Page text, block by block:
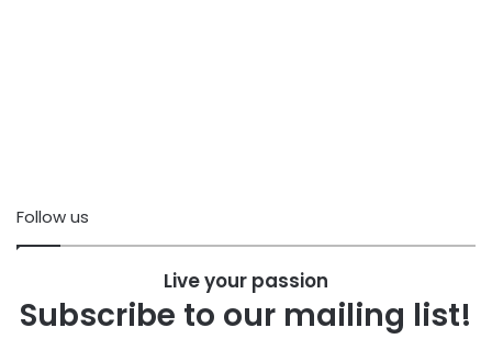
Follow us
Live your passion
Subscribe to our mailing list!